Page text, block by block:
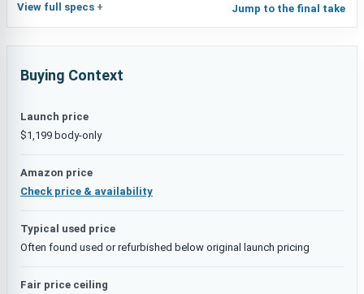
View full specs Jump to the final take
Buying Context
Launch price
$1,199 body-only
Amazon price
Check price & availability
Typical used price
Often found used or refurbished below original launch pricing
Fair price ceiling